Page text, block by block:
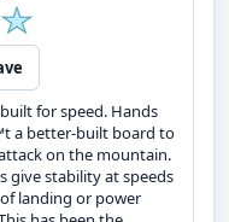
for speed. Hands
a better-built board to
on the mountain.
give stability at speeds
landing or power